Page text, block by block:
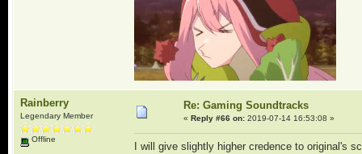
Rainberry
Legendary Member
Offline
Re: Gaming Soundtracks
« Reply #66 on:2019-07-14 16:53:08 »
I will give slightly higher credence to original's